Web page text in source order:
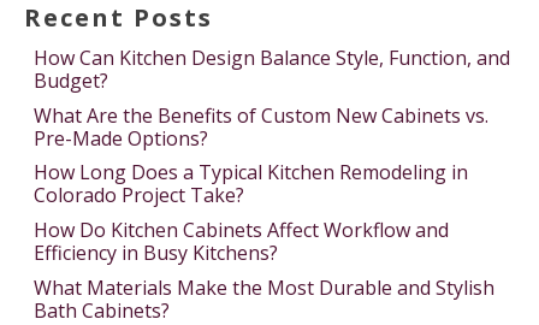
Recent Posts
How Can Kitchen Design Balance Style, Function, and
Budget?
What Are the Benefits of Custom New Cabinets vs.
Pre-Made Options?
How Long Does a Typical Kitchen Remodeling in
Colorado Project Take?
How Do Kitchen Cabinets Affect Workflow and
Efficiency in Busy Kitchens?
What Materials Make the Most Durable and Stylish
Bath Cabinets?